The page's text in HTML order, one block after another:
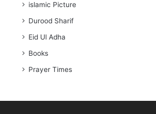
islamic Picture
Durood Sharif
Eid Ul Adha
Books
Prayer Times